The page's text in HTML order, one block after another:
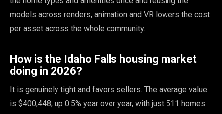
models across renders, animation and VR lowers the cost
per asset across the whole community.
How is the Idaho Falls housing market
doing in 2026?
It is genuinely tight and favors sellers. The average value
is $400,448, up 0.5% year over year, with just 511 homes